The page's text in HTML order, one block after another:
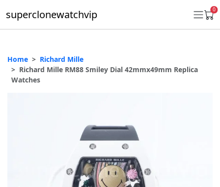
superclonewatchvip 0
Daytona
Home
Richard Mille
Richard Mille RM88 Smiley Dial 42mmx49mm Replica
Watches